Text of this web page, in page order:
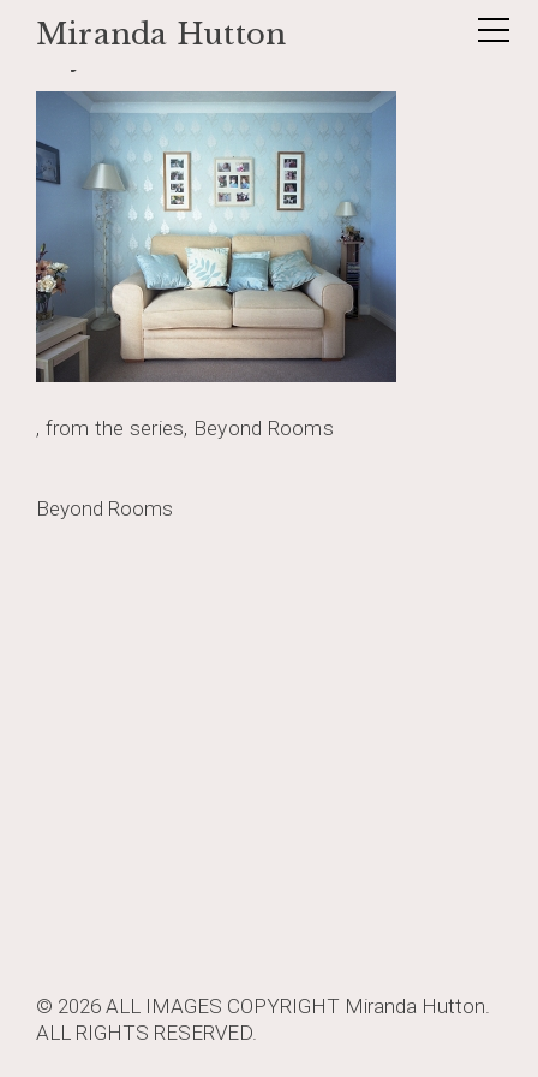
Skip
content
Miranda Hutton
beyondrooms
, from the series, Beyond Rooms
Post
Beyond Rooms
© 2026 ALL IMAGES COPYRIGHT Miranda Hutton.
ALL RIGHTS RESERVED.